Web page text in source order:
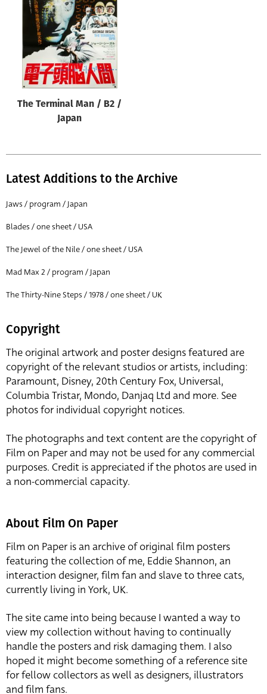
The Terminal Man / B2 /
Japan
Latest Additions to the Archive
Jaws / program / Japan
Blades / one sheet / USA
The Jewel of the Nile / one sheet / USA
Mad Max 2 / program / Japan
The Thirty-Nine Steps / 1978 / one sheet / UK
Copyright
The original artwork and poster designs featured are
copyright of the relevant studios or artists, including:
Paramount, Disney, 20th Century Fox, Universal,
Columbia Tristar, Mondo, Danjaq Ltd and more. See
photos for individual copyright notices.
The photographs and text content are the copyright of
Film on Paper and may not be used for any commercial
purposes. Credit is appreciated if the photos are used in
a non-commercial capacity.
About Film On Paper
Film on Paper is an archive of original film posters
featuring the collection of me, Eddie Shannon, an
interaction designer, film fan and slave to three cats,
currently living in York, UK.
The site came into being because I wanted a way to
view my collection without having to continually
handle the posters and risk damaging them. I also
hoped it might become something of a reference site
for fellow collectors as well as designers, illustrators
and film fans.